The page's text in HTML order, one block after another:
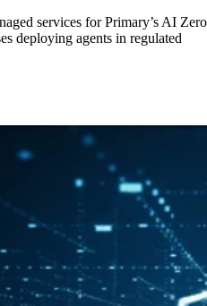
services for Primary’s AI Zero
deploying agents in regulated